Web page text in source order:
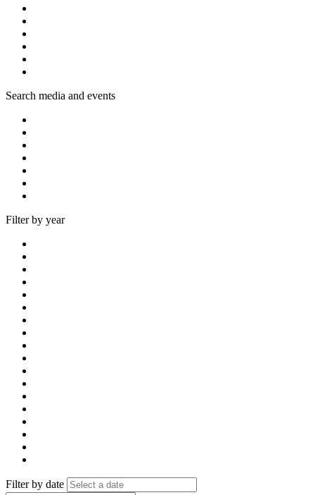
Search media and events
Filter by year
Filter by date